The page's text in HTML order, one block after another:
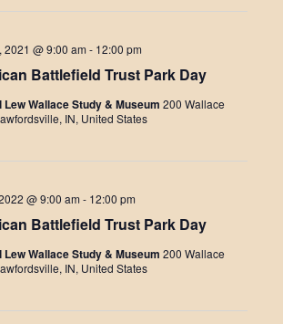
Battlefield Trust Park Day
2021 @ 9:00 am- 12:00 pm
Lew Wallace Study & Museum 200 Wallace
IN, United States
Battlefield Trust Park Day
@ 9:00 am- 12:00 pm
Lew Wallace Study & Museum 200 Wallace
IN, United States